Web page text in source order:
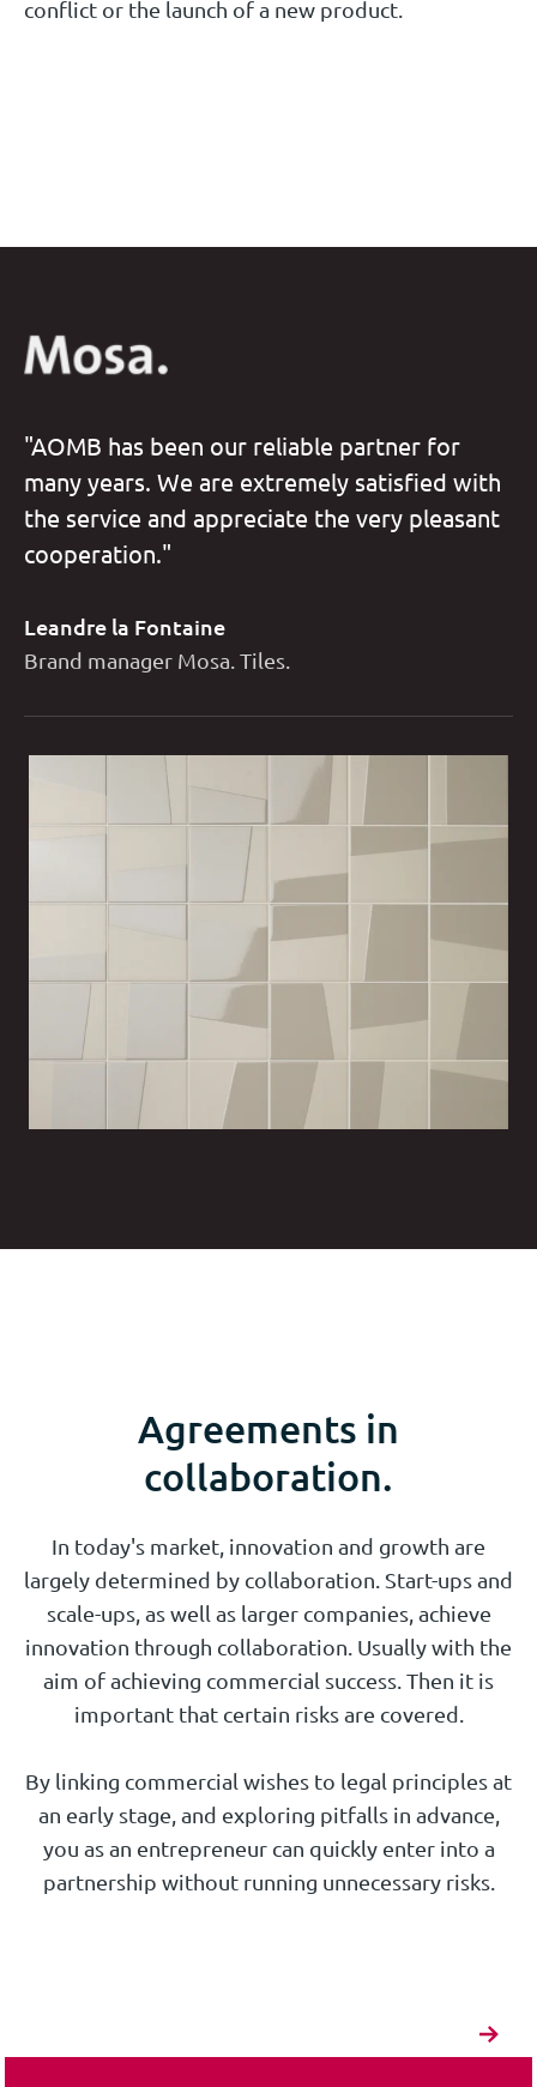
conflict or the launch of a new product.
"AOMB has been our reliable partner for
many years. We are extremely satisfied with
the service and appreciate the very pleasant
cooperation."
Leandre la Fontaine
Brand manager Mosa. Tiles.
Agreements in
collaboration.
In today's market, innovation and growth are
largely determined by collaboration. Start-ups and
scale-ups, as well as larger companies, achieve
innovation through collaboration. Usually with the
aim of achieving commercial success. Then it is
important that certain risks are covered.
By linking commercial wishes to legal principles at
an early stage, and exploring pitfalls in advance,
you as an entrepreneur can quickly enter into a
partnership without running unnecessary risks.